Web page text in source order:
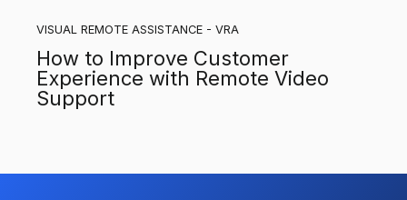
VISUAL REMOTE ASSISTANCE - VRA
How to Improve Customer
Experience with Remote Video
Support